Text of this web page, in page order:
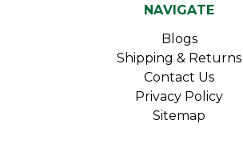
NAVIGATE
Blogs
Shipping & Returns
Contact Us
Privacy Policy
Sitemap